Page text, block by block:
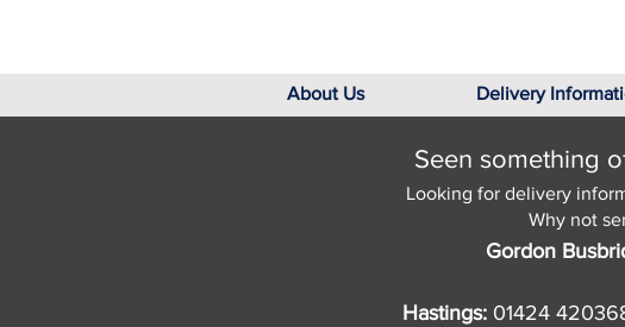
About Us Delivery
Seen something
Looking for delivery
Why not
Gordon
Hastings: 01424